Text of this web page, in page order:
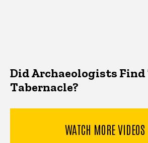
Did Archaeologists Find
Tabernacle?
WATCH MORE VIDEOS